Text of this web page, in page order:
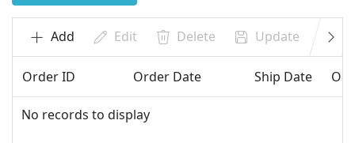
Add Edit Delete Update
Order ID Order Date Ship Date
No records to display